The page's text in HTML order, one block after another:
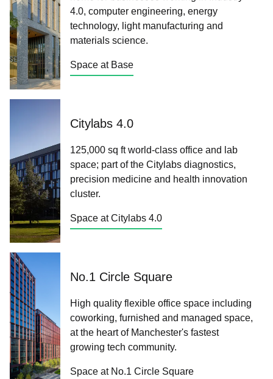
4.0,​ computer engineering, energy
technology, light manufacturing and
materials science.
Space at Base
Citylabs 4.0
125,000 sq ft world-class office and lab
space; part of the Citylabs diagnostics,
precision medicine and health innovation
cluster.
Space at Citylabs 4.0
No.1 Circle Square
High quality flexible office space including
coworking, furnished and managed space,
at the heart of Manchester's fastest
growing tech community.
Space at No.1 Circle Square